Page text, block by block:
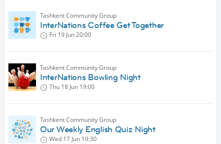
Tashkent Community Group
InterNations Coffee Get Together
Fri 19 Jun20:00
Tashkent Community Group
InterNations Bowling Night
Thu 18 Jun 19:00
Tashkent Community Group
Our Weekly English Quiz Night
Wed 17 Jun 19:30